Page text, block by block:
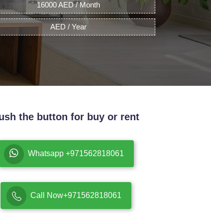
16000 AED / Month
AED / Year
the button for buy or rent
Whatsapp +971562818061
Call Now+971562818061